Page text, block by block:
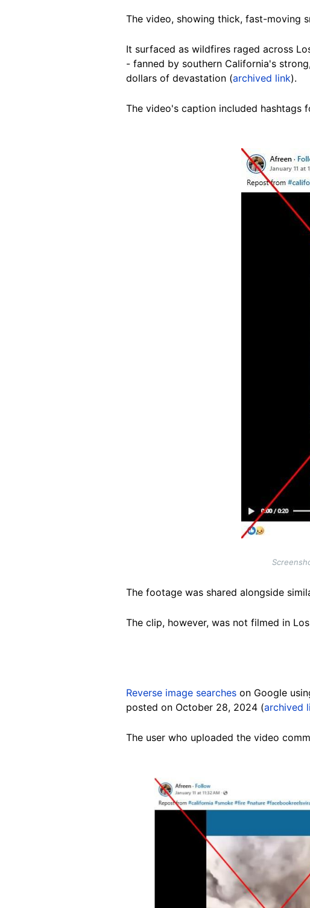
The video, showing thick, fast-moving
It surfaced as wildfires raged across
- fanned by southern California's
dollars of devastation (archived link).
The video's caption included hashtags
The footage was shared alongside
The clip, however, was not filmed in
Reverse image searches on Google
posted on October 28, 2024 (archived
The user who uploaded the video